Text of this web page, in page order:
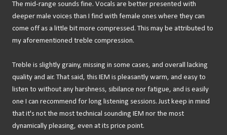
The mid-range sounds fine. Vocals are better presented with
deeper male voices than I find with female ones where they can
come off as a little bit more compressed. This may be attributed to
my aforementioned treble compression.
Treble is slightly grainy, missing in some cases, and overall lacking
quality and air. That said, this IEM is pleasantly warm, and easy to
listen to without any harshness, sibilance nor fatigue, and is easily
one I can recommend for long listening sessions. Just keep in mind
that it's not the most technical sounding IEM nor the most
dynamically pleasing, even at its price point.